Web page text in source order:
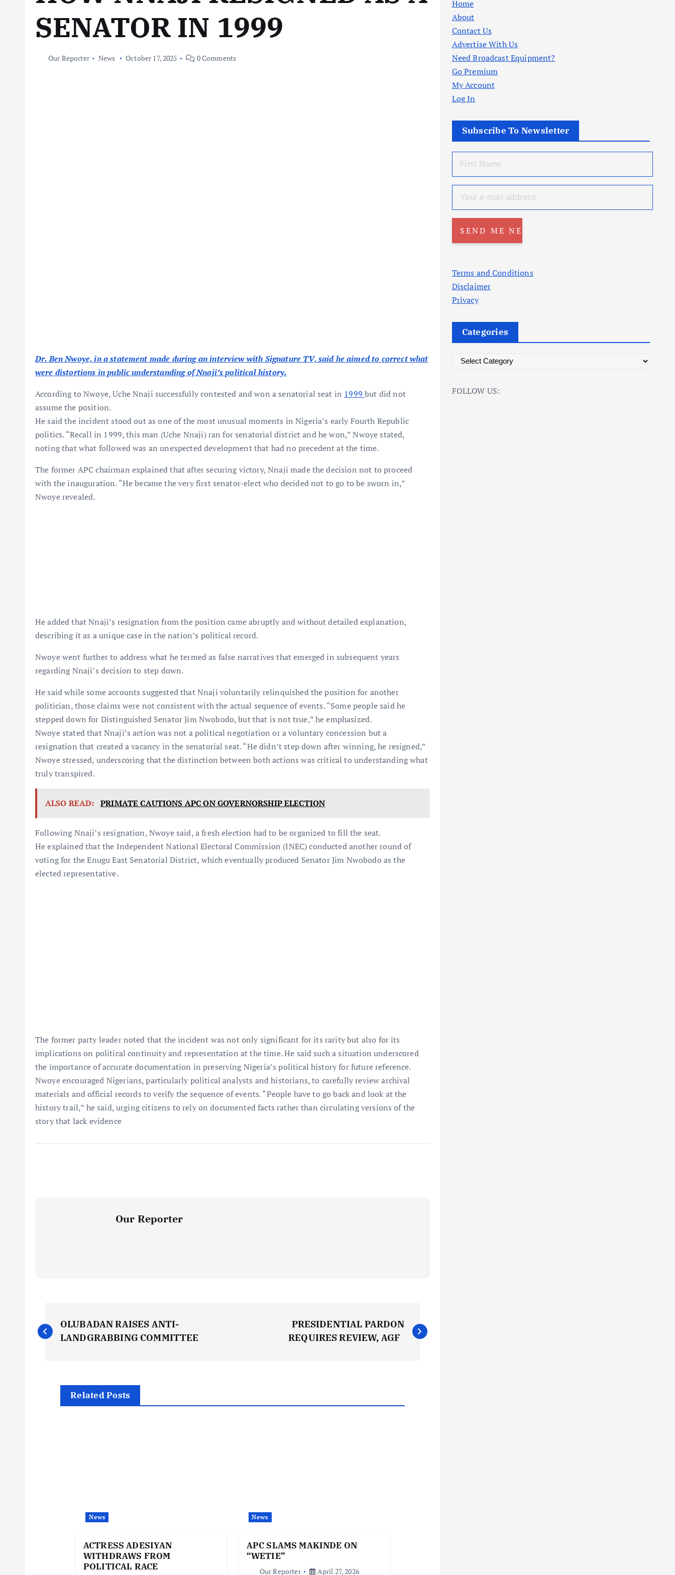
SENATOR IN 1999
Our Reporter News October 17, 2025 0 Comments
Dr. Ben Nwoye, in a statement made during an interview with Signature TV, said he aimed to correct what
were distortions in public understanding of Nnaji’s political history.
According to Nwoye, Uche Nnaji successfully contested and won a senatorial seat in 1999but did not
assume the position.
He said the incident stood out as one of the most unusual moments in Nigeria’s early Fourth Republic
politics. “Recall in 1999, this man (Uche Nnaji) ran for senatorial district and he won,” Nwoye stated,
noting that what followed was an unexpected development that had no precedent at the time.
The former APC chairman explained that after securing victory, Nnaji made the decision not to proceed
with the inauguration. “He became the very first senator-elect who decided not to go to be sworn in,”
Nwoye revealed.
He added that Nnaji’s resignation from the position came abruptly and without detailed explanation,
describing it as a unique case in the nation’s political record.
Nwoye went further to address what he termed as false narratives that emerged in subsequent years
regarding Nnaji’s decision to step down.
He said while some accounts suggested that Nnaji voluntarily relinquished the position for another
politician, those claims were not consistent with the actual sequence of events. “Some people said he
stepped down for Distinguished Senator Jim Nwobodo, but that is not true,” he emphasized.
Nwoye stated that Nnaji’s action was not a political negotiation or a voluntary concession but a
resignation that created a vacancy in the senatorial seat. “He didn’t step down after winning, he resigned,”
Nwoye stressed, underscoring that the distinction between both actions was critical to understanding what
truly transpired.
ALSO READ: PRIMATE CAUTIONS APC ON GOVERNORSHIP ELECTION
Following Nnaji’s resignation, Nwoye said, a fresh election had to be organized to fill the seat.
He explained that the Independent National Electoral Commission (INEC) conducted another round of
voting for the Enugu East Senatorial District, which eventually produced Senator Jim Nwobodo as the
elected representative.
The former party leader noted that the incident was not only significant for its rarity but also for its
implications on political continuity and representation at the time. He said such a situation underscored
the importance of accurate documentation in preserving Nigeria’s political history for future reference.
Nwoye encouraged Nigerians, particularly political analysts and historians, to carefully review archival
materials and official records to verify the sequence of events. “People have to go back and look at the
history trail,” he said, urging citizens to rely on documented facts rather than circulating versions of the
story that lack evidence
Our Reporter
P
o
OLUBADAN RAISES ANTI-
LANDGRABBING COMMITTEE
PRESIDENTIAL PARDON
REQUIRES REVIEW, AGF
Related Posts
News
ACTRESS ADESIYAN
WITHDRAWS FROM
POLITICAL RACE
News
APC SLAMS MAKINDE ON
“WETIE”
Our Reporter April 27, 2026
Home
About
Contact Us
Advertise With Us
Need Broadcast Equipment?
Go Premium
My Account
Log In
Subscribe To Newsletter
Terms and Conditions
Disclaimer
Privacy
Categories
t
FOLLOW US: